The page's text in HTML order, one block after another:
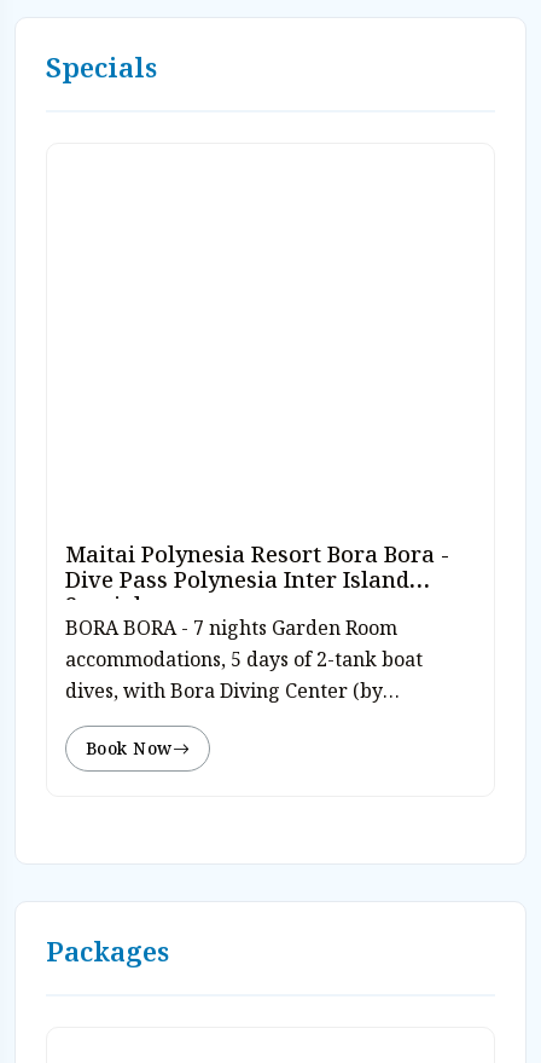
Specials
Maitai Polynesia Resort Bora Bora -
Dive Pass Polynesia Inter Island
Special
BORA BORA - 7 nights Garden Room
accommodations, 5 days of 2-tank boat
dives, with Bora Diving Center (by
Eleuthera) inter island Dive Polynesia pass,
free use of diving equipment, breakfast
pp dbl/dvr. Valid travel 11/1/26-12/21/26.
Rates from $1,986 pp dbl/dvr. Rates subj to
today’s currency exchange. Book on-line or
Book Now
Packages